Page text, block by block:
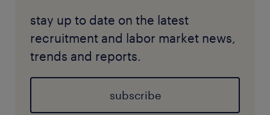
stay up to date on the latest
recruitment and labor market news,
trends and reports.
subscribe